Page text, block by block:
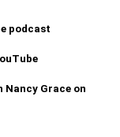
podcast
Nancy Grace on